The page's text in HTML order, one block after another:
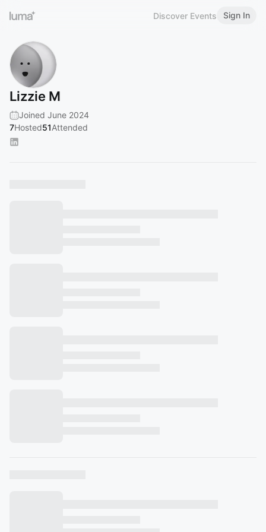
Discover Events Sign In
Lizzie M
Joined June 2024
7Hosted51Attended